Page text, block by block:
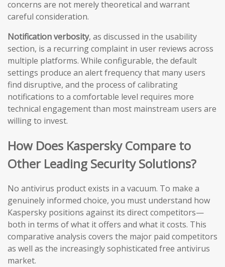
concerns are not merely theoretical and warrant
careful consideration.
Notification verbosity, as discussed in the usability
section, is a recurring complaint in user reviews across
multiple platforms. While configurable, the default
settings produce an alert frequency that many users
find disruptive, and the process of calibrating
notifications to a comfortable level requires more
technical engagement than most mainstream users are
willing to invest.
How Does Kaspersky Compare to
Other Leading Security Solutions?
No antivirus product exists in a vacuum. To make a
genuinely informed choice, you must understand how
Kaspersky positions against its direct competitors—
both in terms of what it offers and what it costs. This
comparative analysis covers the major paid competitors
as well as the increasingly sophisticated free antivirus
market.